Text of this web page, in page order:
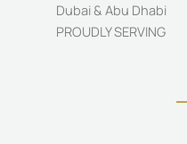
Dubai & Abu Dhabi
PROUDLY SERVING